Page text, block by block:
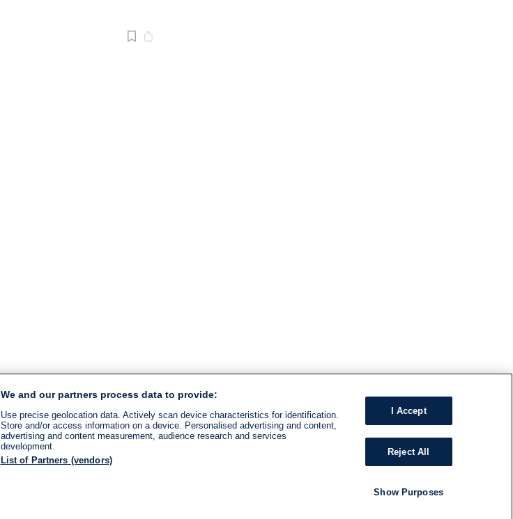
We and our partners process data to provide:
Use precise geolocation data. Actively scan device characteristics for identification.
Store and/or access information on a device. Personalised advertising and content,
advertising and content measurement, audience research and services
development.
List of Partners (vendors)
I Accept
Reject All
Show Purposes